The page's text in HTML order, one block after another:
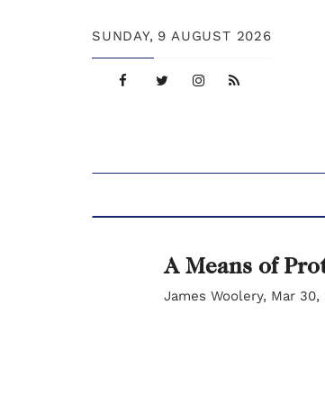
SUNDAY, 9 AUGUST 2026
A Means of
James Woolery, Mar 30,